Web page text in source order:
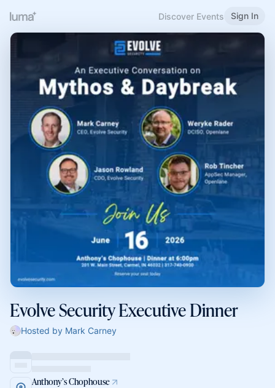
Discover Events Sign In
Evolve Security Executive Dinner
Hosted by Mark Carney
Anthony’s Chophouse